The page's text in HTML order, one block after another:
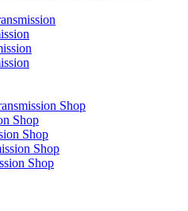
Shop
Shop
Shop
Shop
Shop